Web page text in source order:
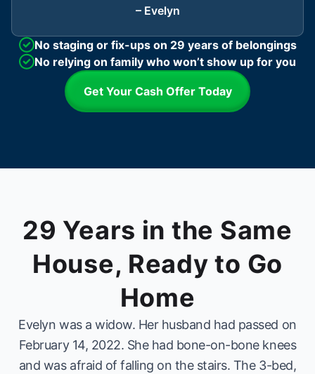
– Evelyn
No staging or fix-ups on 29 years of belongings
No relying on family who won’t show up for you
Get Your Cash Offer Today
29 Years in the Same
House, Ready to Go
Home
Evelyn was a widow. Her husband had passed on
February 14, 2022. She had bone-on-bone knees
and was afraid of falling on the stairs. The 3-bed,